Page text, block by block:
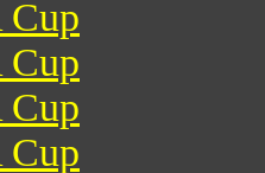
Cup
Cup
Cup
Cup